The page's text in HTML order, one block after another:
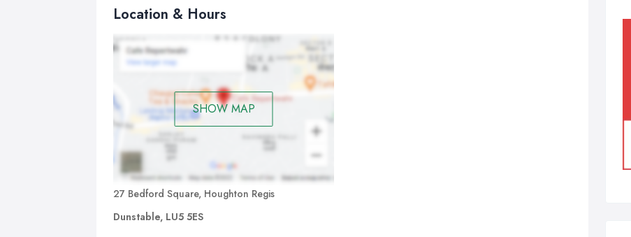
Location & Hours
SHOW MAP
27 Bedford Square, Houghton Regis
Dunstable, LU5 5ES